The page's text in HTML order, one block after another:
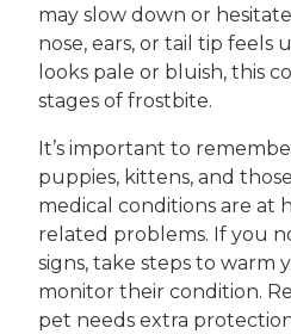
may slow down or
nose, ears, or tail tip feels
looks pale or bluish, this
stages of frostbite.
It’s important to
puppies, kittens, and
medical conditions are at
related problems. If you
signs, take steps to warm
monitor their condition.
pet needs extra